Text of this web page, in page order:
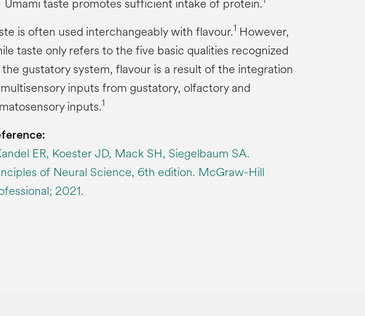
Umami taste promotes sufficient intake of protein.
is often used interchangeably with flavour.1 However,
taste only refers to the five basic qualities recognized
gustatory system, flavour is a result of the integration
inputs from gustatory, olfactory and
inputs.1
ER, Koester JD, Mack SH, Siegelbaum SA.
of Neural Science, 6th edition. McGraw-Hill
2021.